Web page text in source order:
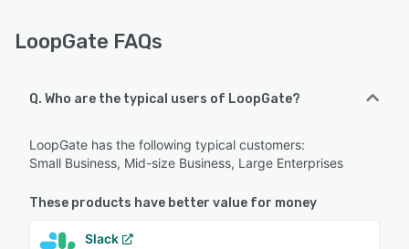
LoopGate FAQs
Q. Who are the typical users of LoopGate?
LoopGate has the following typical customers:
Small Business, Mid-size Business, Large Enterprises
These products have better value for money
Slack